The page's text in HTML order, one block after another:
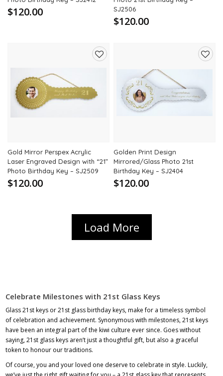
$120.00
SJ2506
$120.00
wishlist
Gold Mirror Perspex Acrylic
Laser Engraved Design with “21”
Photo Birthday Key – SJ2509
$120.00
Golden Print Design
Mirrored/Glass Photo 21st
Birthday Key – SJ2404
$120.00
Load More
Celebrate Milestones with 21st Glass Keys
Glass 21st keys or 21st glass birthday keys, make for a timeless symbol
of celebration and achievement. Synonymous with milestones, 21st keys
have been an integral part of the kiwi culture ever since. Goes without
saying,21st glass keys aren’t just a thoughtful gift, but also a graceful
token to honour our traditions.
Of course, you and your loved one deserve to celebrate in style. Luckily,